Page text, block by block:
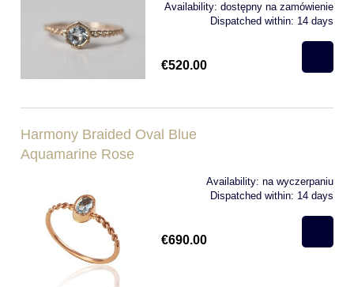
Availability: dostępny na zamówienie
Dispatched within: 14 days
€520.00
Harmony Braided Oval Blue
Aquamarine Rose
Availability: na wyczerpaniu
Dispatched within: 14 days
€690.00